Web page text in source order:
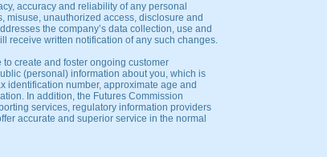
accuracy and reliability of any personal
misuse, unauthorized access, disclosure and
the company’s data collection, use and
receive written notification of any such changes.
create and foster ongoing customer
(personal) information about you, which is
identification number, approximate age and
In addition, the Futures Commission
services, regulatory information providers
accurate and superior service in the normal